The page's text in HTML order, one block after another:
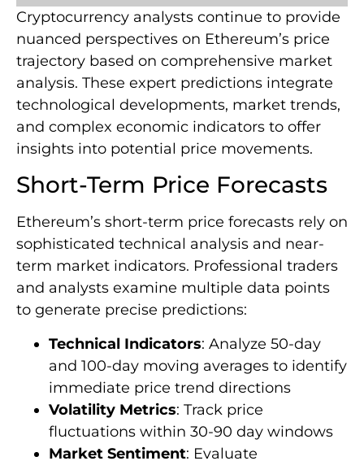
Cryptocurrency analysts continue to provide
nuanced perspectives on Ethereum’s price
trajectory based on comprehensive market
analysis. These expert predictions integrate
technological developments, market trends,
and complex economic indicators to offer
insights into potential price movements.
Short-Term Price Forecasts
Ethereum’s short-term price forecasts rely on
sophisticated technical analysis and near-
term market indicators. Professional traders
and analysts examine multiple data points
to generate precise predictions:
Technical Indicators: Analyze 50-day
and 100-day moving averages to identify
immediate price trend directions
Volatility Metrics: Track price
fluctuations within 30-90 day windows
Market Sentiment: Evaluate